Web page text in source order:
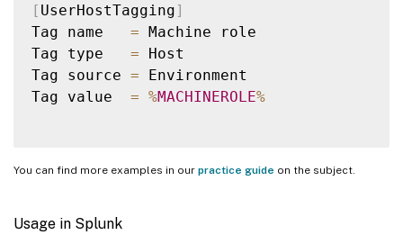
[ UserHostTagging]
Tag name = Machine role
Tag type = Host
Tag source = Environment
Tag value = %MACHINEROLE%
You can find more examples in our practice guide on the subject.
Usage in Splunk